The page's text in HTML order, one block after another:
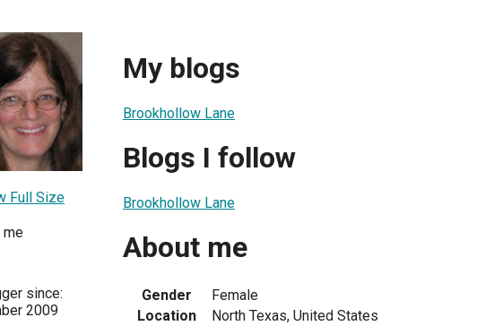
Full Size
me
since:
2009
My blogs
Brookhollow Lane
Blogs I follow
Brookhollow Lane
About me
Gender
Female
Location
North Texas, United States